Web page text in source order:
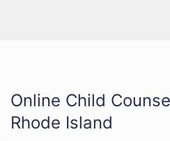
Online Child
Rhode Island